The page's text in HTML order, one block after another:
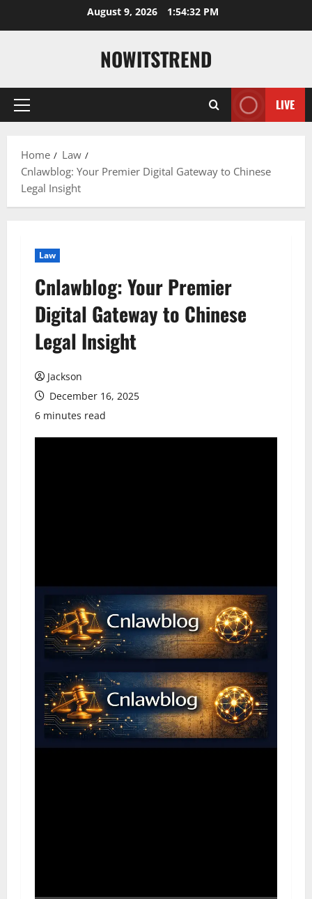
August 9, 2026 1:54:34 PM
NOWITSTREND
Primary
LIVE
Home
Law
Cnlawblog: Your Premier Digital Gateway to Chinese
Legal Insight
Law
Cnlawblog: Your Premier
Digital Gateway to Chinese
Legal Insight
Jackson
December 16, 2025
6 minutes read